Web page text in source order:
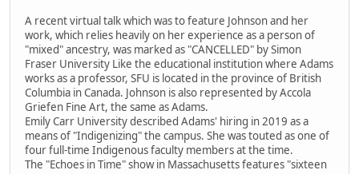
A recent virtual talk which was to feature Johnson and her
work, which relies heavily on her experience as a person of
"mixed" ancestry, was marked as "CANCELLED" by Simon
Fraser University Like the educational institution where Adams
works as a professor, SFU is located in the province of British
Columbia in Canada. Johnson is also represented by Accola
Griefen Fine Art, the same as Adams.
Emily Carr University described Adams' hiring in 2019 as a
means of "Indigenizing" the campus. She was touted as one of
four full-time Indigenous faculty members at the time.
The "Echoes in Time" show in Massachusetts features "sixteen